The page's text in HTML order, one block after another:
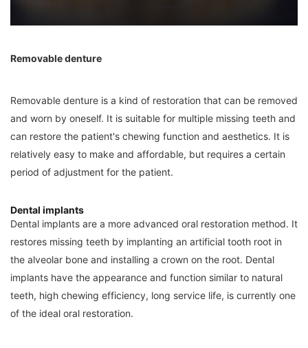
Removable denture
Removable denture is a kind of restoration that can be removed
and worn by oneself. It is suitable for multiple missing teeth and
can restore the patient's chewing function and aesthetics. It is
relatively easy to make and affordable, but requires a certain
period of adjustment for the patient.
Dental implants
Dental implants are a more advanced oral restoration method. It
restores missing teeth by implanting an artificial tooth root in
the alveolar bone and installing a crown on the root. Dental
implants have the appearance and function similar to natural
teeth, high chewing efficiency, long service life, is currently one
of the ideal oral restoration.